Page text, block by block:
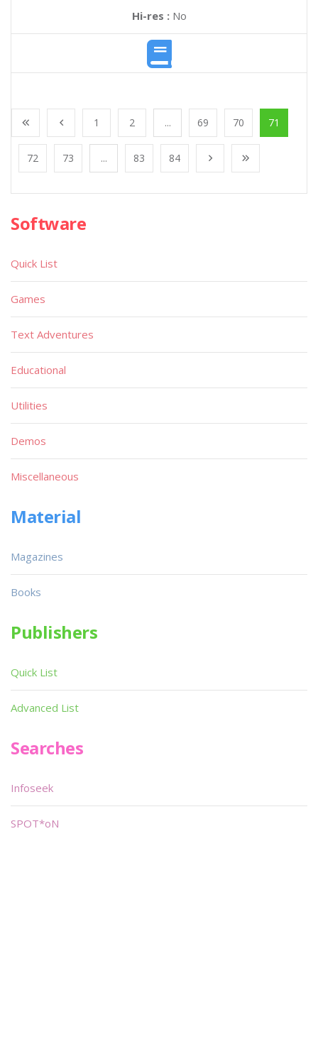
Hi-res :No
1 2 ... 69 70 71
72 73 ... 83 84
Software
Quick List
Games
Text Adventures
Educational
Utilities
Demos
Miscellaneous
Material
Magazines
Books
Publishers
Quick List
Advanced List
Searches
Infoseek
SPOT*oN